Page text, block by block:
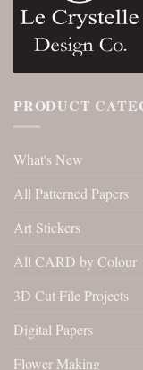
PRODUCT
What's New
All Patterned Papers
Art Stickers
All CARD by Colour
3D Cut File Projects
Digital Papers
Flower Making